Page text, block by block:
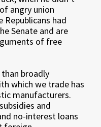
angry union
had
Senate and are
of free
broadly
which we trade has
manufacturers.
and
no-interest loans